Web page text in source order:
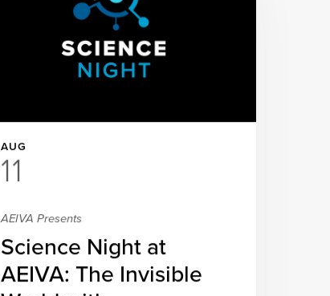
AUG
11
AEIVA Presents
Science Night at
AEIVA: The Invisible